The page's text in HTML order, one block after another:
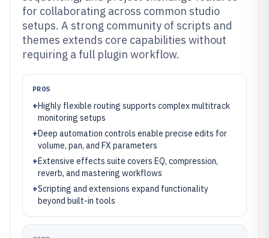
for collaborating across common studio
setups. A strong community of scripts and
themes extends core capabilities without
requiring a full plugin workflow.
PROS
+Highly flexible routing supports complex multitrack
monitoring setups
+Deep automation controls enable precise edits for
volume, pan, and FX parameters
+Extensive effects suite covers EQ, compression,
reverb, and mastering workflows
+Scripting and extensions expand functionality
beyond built-in tools